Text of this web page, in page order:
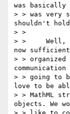
was basically
> > was very
shouldn't
> >
> > 	Well, it turns out that our community is
now
> >
> > going to
love to be
> > MathML
objects. We